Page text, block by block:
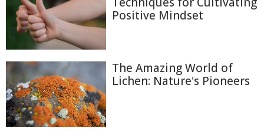
Positive Mindset
The Amazing World of
Lichen: Nature's Pioneers